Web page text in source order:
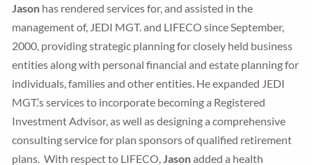
Jason has rendered services for, and assisted in the
management of, JEDI MGT. and LIFECO since September,
2000, providing strategic planning for closely held business
entities along with personal financial and estate planning for
individuals, families and other entities. He expanded JEDI
MGT.’s services to incorporate becoming a Registered
Investment Advisor, as well as designing a comprehensive
consulting service for plan sponsors of qualified retirement
plans. With respect to LIFECO,Jasonadded a health